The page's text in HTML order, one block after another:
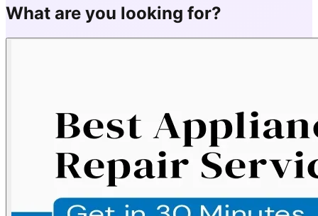
What are you looking for?